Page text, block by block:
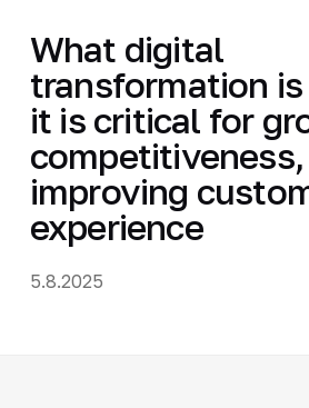
What digital
transformation
it is critical for
competitiveness,
improving
experience
5.8.2025